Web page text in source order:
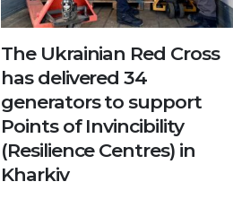
The Ukrainian Red Cross
has delivered 34
generators to support
Points of Invincibility
(Resilience Centres) in
Kharkiv